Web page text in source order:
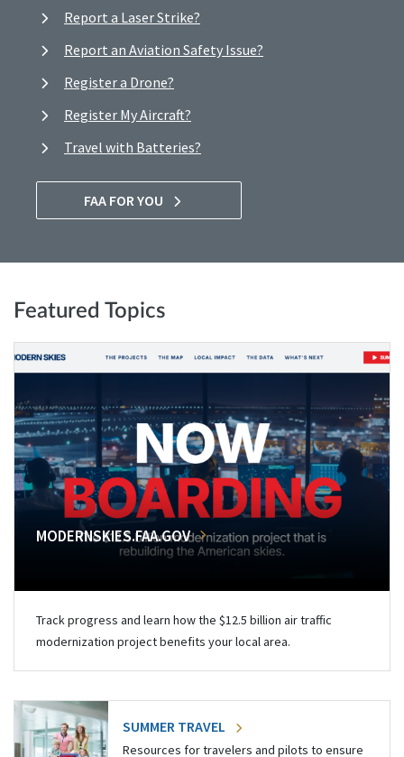
Report a Laser Strike?
Report an Aviation Safety Issue?
Register a Drone?
Register My Aircraft?
Travel with Batteries?
FAA FOR YOU
Featured Topics
MODERNSKIES.FAA.GOV
Track progress and learn how the $12.5 billion air traffic
modernization project benefits your local area.
SUMMER TRAVEL
Resources for travelers and pilots to ensure